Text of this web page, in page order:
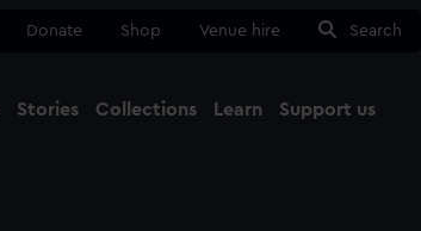
Donate Shop Venue hire Search
Stories Collections Learn Support us